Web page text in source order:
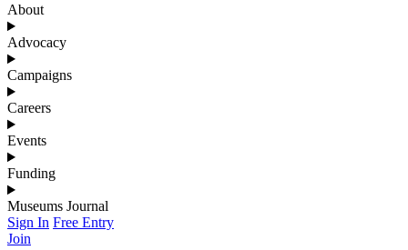
About
Advocacy
Campaigns
Careers
Events
Funding
Museums Journal
Sign In Free Entry
Join